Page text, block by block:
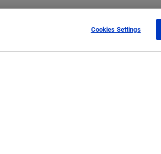
Cookies Settings